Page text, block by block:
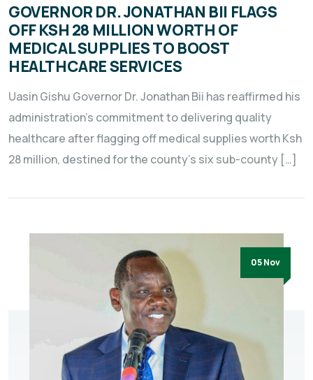
GOVERNOR DR. JONATHAN BII FLAGS
OFF KSH 28 MILLION WORTH OF
MEDICAL SUPPLIES TO BOOST
HEALTHCARE SERVICES
Uasin Gishu Governor Dr. Jonathan Bii has reaffirmed his
administration’s commitment to delivering quality
healthcare after flagging off medical supplies worth Ksh
28 million, destined for the county’s six sub-county […]
05 Nov